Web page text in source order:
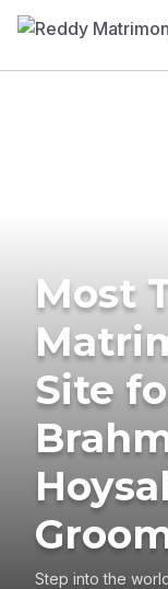
Most
Site
Step into the